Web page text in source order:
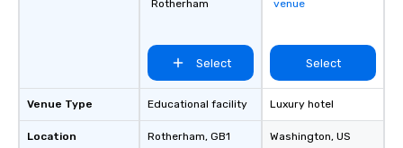
Venue Type
Location
Rotherham
Select
Educational facility
Rotherham, GB1
venue
Select
Luxury hotel
Washington, US